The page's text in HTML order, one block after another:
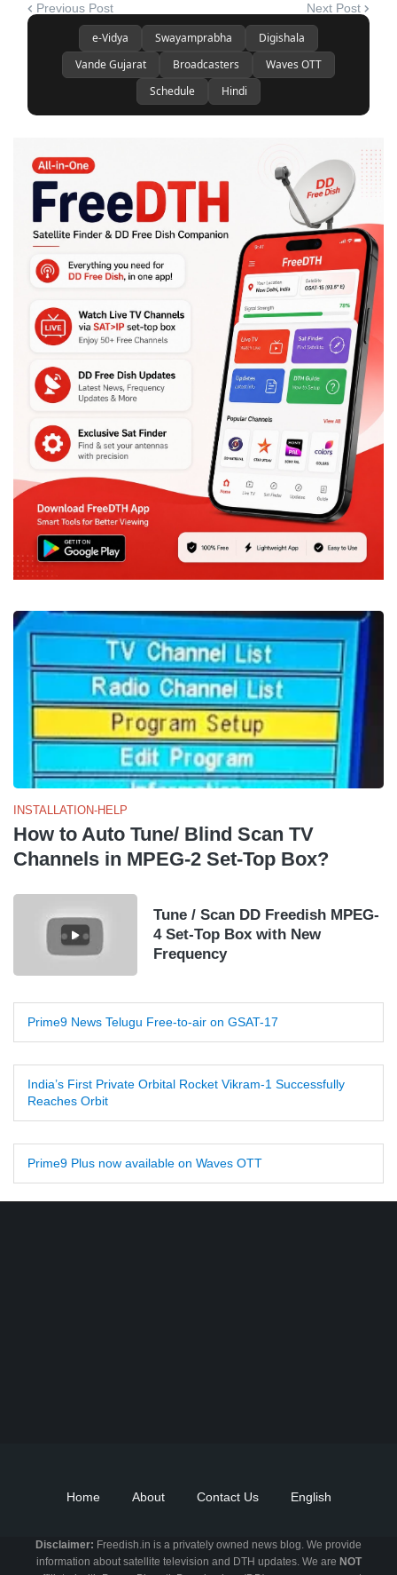
Previous Post Next Post
e-Vidya Swayamprabha
Digishala
Vande Gujarat
Broadcasters
Waves OTT
Schedule
Hindi
INSTALLATION-HELP
How to Auto Tune/ Blind Scan TV
Channels in MPEG-2 Set-Top Box?
Tune / Scan DD Freedish MPEG-
4 Set-Top Box with New
Frequency
Prime9 News Telugu Free-to-air on GSAT-17
India’s First Private Orbital Rocket Vikram-1 Successfully
Reaches Orbit
Prime9 Plus now available on Waves OTT
Home About Contact Us English
Disclaimer: Freedish.in is a privately owned news blog. We provide
information about satellite television and DTH updates. We are NOT